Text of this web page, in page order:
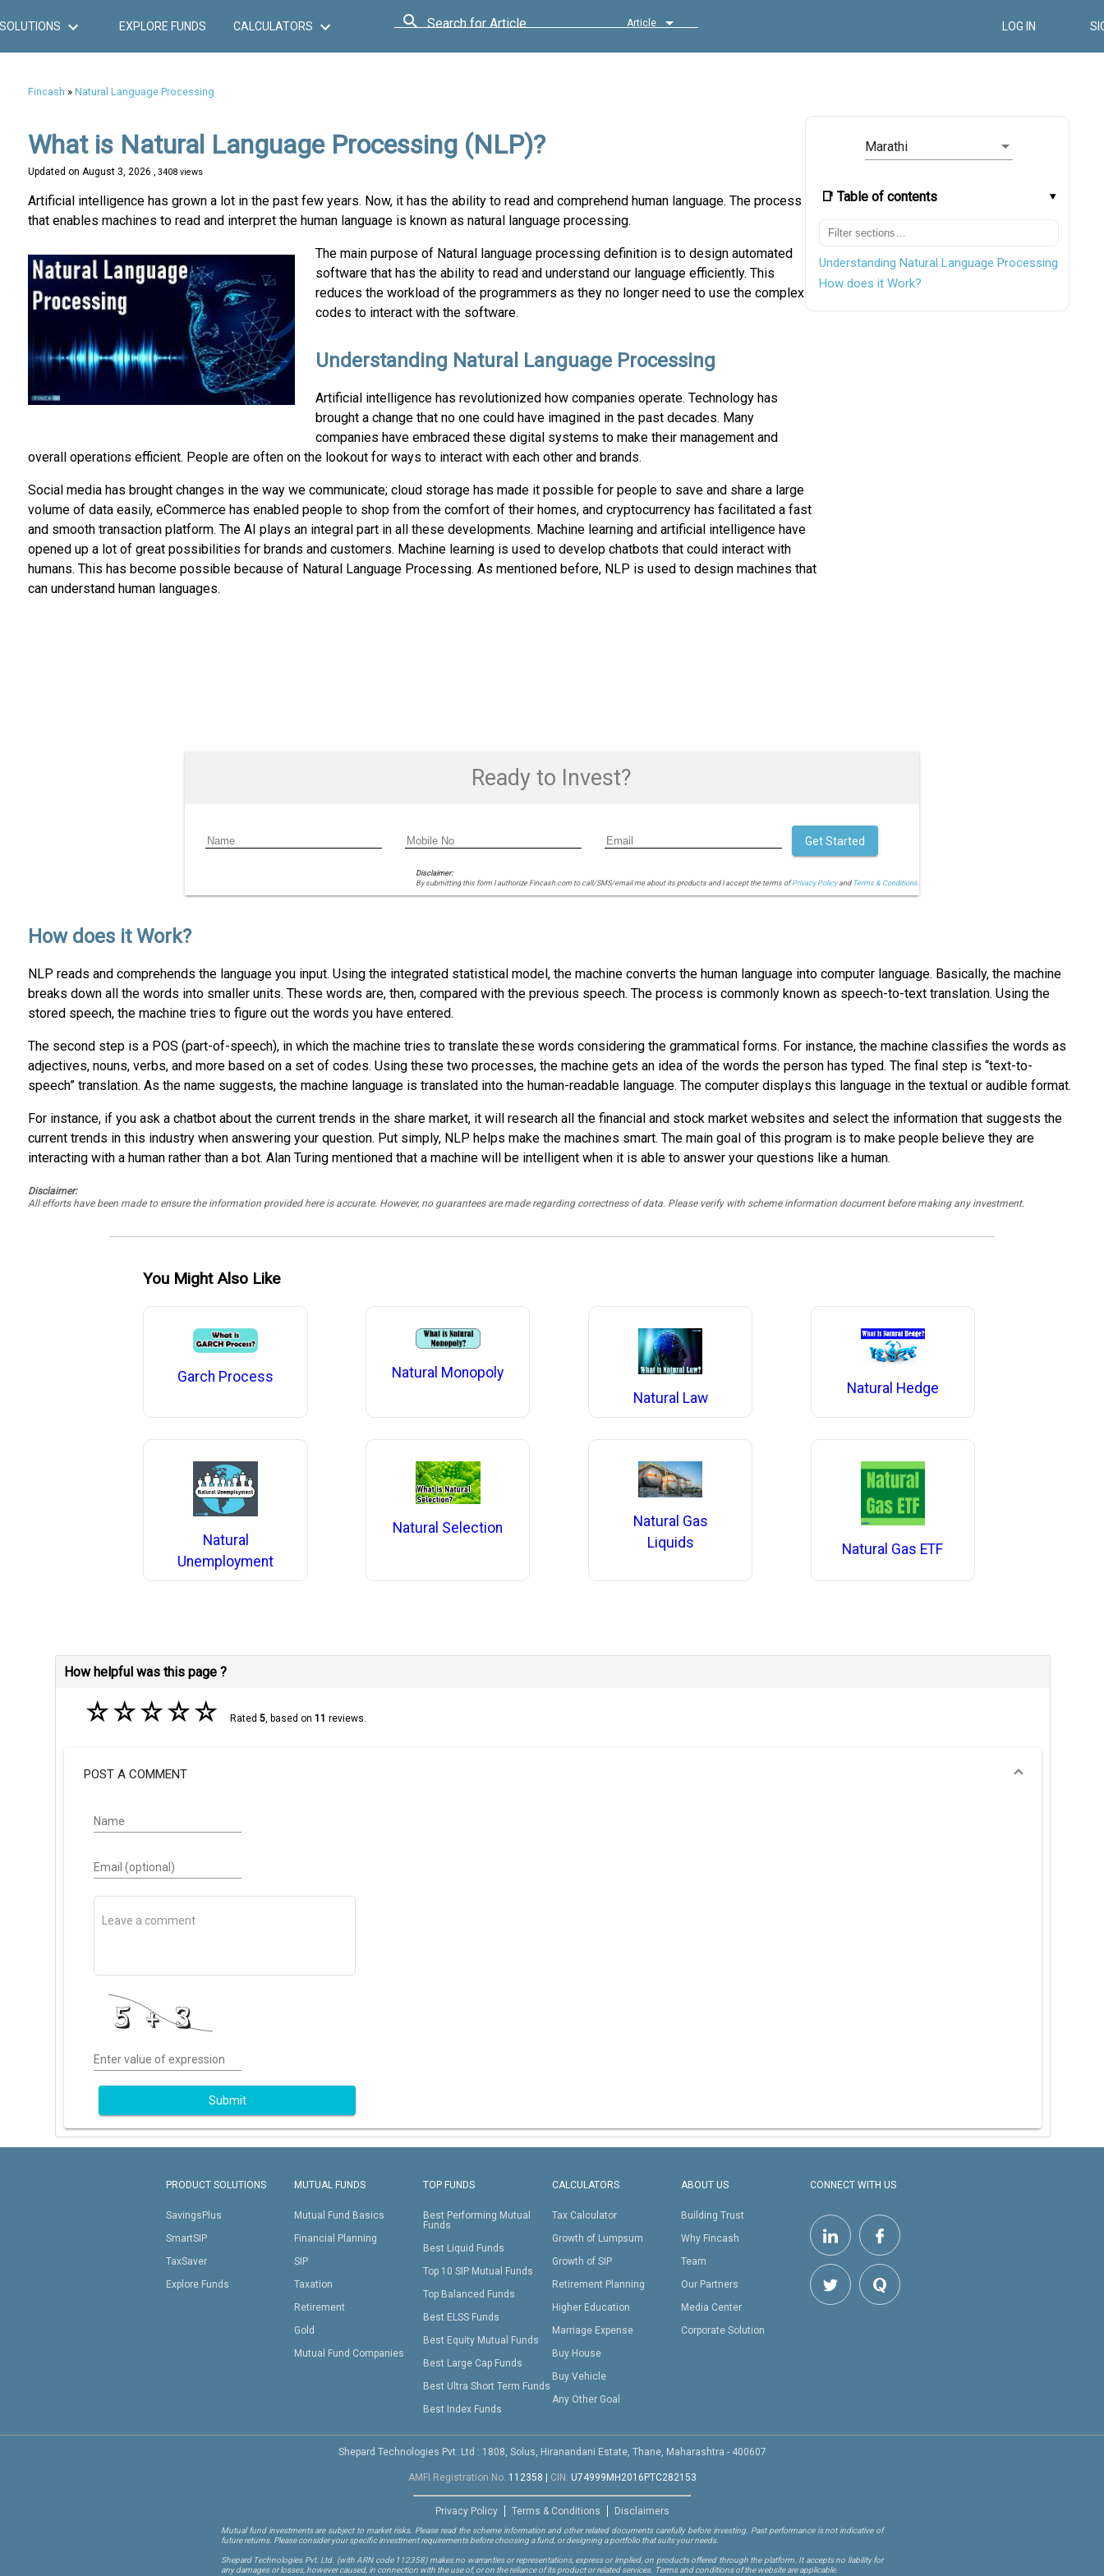
SOLUTIONS EXPLORE FUNDS CALCULATORS Search for Article Article LOG IN
Fincash » Natural Language Processing
Marathi
📑 Table of contents
Understanding Natural Language Processing
How does it Work?
What is Natural Language Processing (NLP)?
Updated on August 3, 2026 , 3408 views
Artificial intelligence has grown a lot in the past few years. Now, it has the ability to read and comprehend human language. The process
that enables machines to read and interpret the human language is known as natural language processing.
The main purpose of Natural language processing definition is to design automated
software that has the ability to read and understand our language efficiently. This
reduces the workload of the programmers as they no longer need to use the complex
codes to interact with the software.
Understanding Natural Language Processing
Artificial intelligence has revolutionized how companies operate. Technology has
brought a change that no one could have imagined in the past decades. Many
companies have embraced these digital systems to make their management and
overall operations efficient. People are often on the lookout for ways to interact with each other and brands.
Social media has brought changes in the way we communicate; cloud storage has made it possible for people to save and share a large
volume of data easily, eCommerce has enabled people to shop from the comfort of their homes, and cryptocurrency has facilitated a fast
and smooth transaction platform. The AI plays an integral part in all these developments. Machine learning and artificial intelligence have
opened up a lot of great possibilities for brands and customers. Machine learning is used to develop chatbots that could interact with
humans. This has become possible because of Natural Language Processing. As mentioned before, NLP is used to design machines that
can understand human languages.
Ready to Invest?
Disclaimer:
By submitting this form I authorize Fincash.com to call/SMS/email me about its products and I accept the terms ofPrivacy Policyand Terms & Conditions.
Get Started
How does it Work?
NLP reads and comprehends the language you input. Using the integrated statistical model, the machine converts the human language into computer language. Basically, the machine
breaks down all the words into smaller units. These words are, then, compared with the previous speech. The process is commonly known as speech-to-text translation. Using the
stored speech, the machine tries to figure out the words you have entered.
The second step is a POS (part-of-speech), in which the machine tries to translate these words considering the grammatical forms. For instance, the machine classifies the words as
adjectives, nouns, verbs, and more based on a set of codes. Using these two processes, the machine gets an idea of the words the person has typed. The final step is “text-to-
speech” translation. As the name suggests, the machine language is translated into the human-readable language. The computer displays this language in the textual or audible format.
For instance, if you ask a chatbot about the current trends in the share market, it will research all the financial and stock market websites and select the information that suggests the
current trends in this industry when answering your question. Put simply, NLP helps make the machines smart. The main goal of this program is to make people believe they are
interacting with a human rather than a bot. Alan Turing mentioned that a machine will be intelligent when it is able to answer your questions like a human.
Disclaimer:
All efforts have been made to ensure the information provided here is accurate. However, no guarantees are made regarding correctness of data. Please verify with scheme information document before making any investment.
You Might Also Like
Garch Process
Natural Monopoly
Natural Law
Natural Hedge
Natural
Unemployment
Natural Selection
Natural Gas
Liquids
Natural Gas ETF
How helpful was this page ?
☆☆☆☆☆ Rated 5, based on 11 reviews.
POST A COMMENT
Name
Email (optional)
Enter value of expression
Submit
PRODUCT SOLUTIONS
SavingsPlus
SmartSIP
TaxSaver
Explore Funds
MUTUAL FUNDS
Mutual Fund Basics
Financial Planning
SIP
Taxation
Retirement
Gold
Mutual Fund Companies
TOP FUNDS
Best Performing Mutual
Funds
Best Liquid Funds
Top 10 SIP Mutual Funds
Top Balanced Funds
Best ELSS Funds
Best Equity Mutual Funds
Best Large Cap Funds
Best Ultra Short Term Funds
Best Index Funds
CALCULATORS
Tax Calculator
Growth of Lumpsum
Growth of SIP
Retirement Planning
Higher Education
Marriage Expense
Buy House
Buy Vehicle
Any Other Goal
ABOUT US
Building Trust
Why Fincash
Team
Our Partners
Media Center
Corporate Solution
CONNECT WITH US
Shepard Technologies Pvt. Ltd : 1808, Solus, Hiranandani Estate, Thane, Maharashtra - 400607
AMFI Registration No. 112358 | CIN: U74999MH2016PTC282153
Privacy Policy Terms & Conditions Disclaimers
Mutual fund investments are subject to market risks. Please read the scheme information and other related documents carefully before investing. Past performance is not indicative of
future returns. Please consider your specific investment requirements before choosing a fund, or designing a portfolio that suits your needs.
Shepard Technologies Pvt. Ltd. (with ARN code 112358)makes no warranties or representations, express or implied, on products offered through the platform. It accepts no liability for
any damages or losses, however caused, in connection with the use of, or on the reliance of its product or related services. Terms and conditions of the website are applicable.